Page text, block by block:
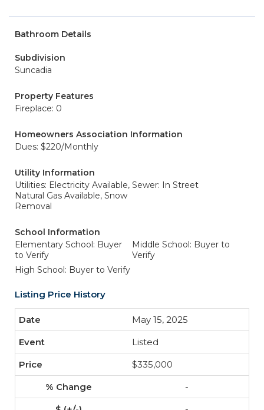
Bathroom Details
Subdivision
Suncadia
Property Features
Fireplace: 0
Homeowners Association Information
Dues: $220/Monthly
Utility Information
Utilities: Electricity Available,
Natural Gas Available, Snow
Removal
Sewer: In Street
School Information
Elementary School: Buyer
to Verify
Middle School: Buyer to
Verify
High School: Buyer to Verify
Listing Price History
May 15, 2025
Listed
$335,000
-